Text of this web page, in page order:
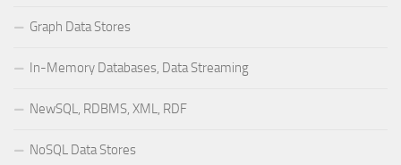
Graph Data Stores
In-Memory Databases, Data Streaming
NewSQL, RDBMS, XML, RDF
NoSQL Data Stores